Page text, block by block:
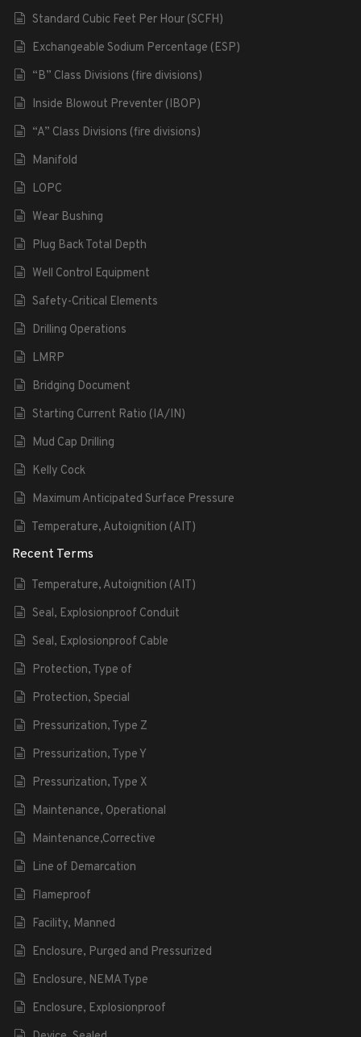
Standard Cubic Feet Per Hour (SCFH)
Exchangeable Sodium Percentage (ESP)
“B” Class Divisions (fire divisions)
Inside Blowout Preventer (IBOP)
“A” Class Divisions (fire divisions)
Manifold
LOPC
Wear Bushing
Plug Back Total Depth
Well Control Equipment
Safety-Critical Elements
Drilling Operations
LMRP
Bridging Document
Starting Current Ratio (IA/IN)
Mud Cap Drilling
Kelly Cock
Maximum Anticipated Surface Pressure
Temperature, Autoignition (AIT)
Recent Terms
Temperature, Autoignition (AIT)
Seal, Explosionproof Conduit
Seal, Explosionproof Cable
Protection, Type of
Protection, Special
Pressurization, Type Z
Pressurization, Type Y
Pressurization, Type X
Maintenance, Operational
Maintenance,Corrective
Line of Demarcation
Flameproof
Facility, Manned
Enclosure, Purged and Pressurized
Enclosure, NEMA Type
Enclosure, Explosionproof